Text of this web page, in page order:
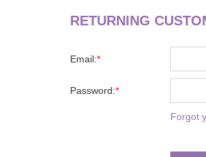
RETURNING
Email:*
Password:*
Forgot